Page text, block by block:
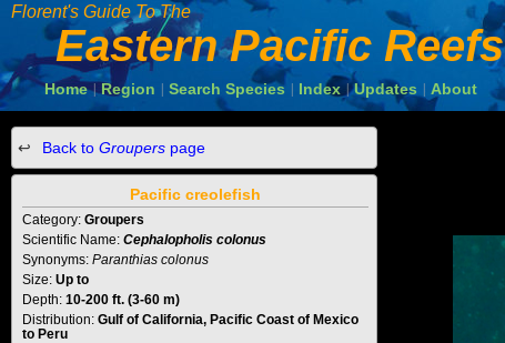
Florent's Guide To The
Eastern Pacific Reefs
Home | Region Search Species Index Updates About
Back to Groupers page
Pacific creolefish
Category: Groupers
Scientific Name: Cephalopholis colonus
Synonyms: Paranthias colonus
Size: Up to
Depth: 10-200 ft. (3-60 m)
Distribution: Gulf of California, Pacific Coast of Mexico
to Peru